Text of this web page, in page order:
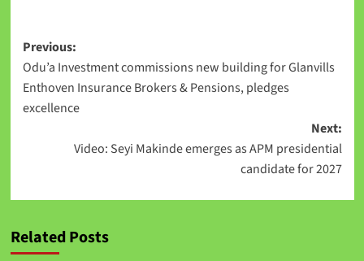
Previous:
Odu’a Investment commissions new building for Glanvills
Enthoven Insurance Brokers & Pensions, pledges
excellence
Next:
Video: Seyi Makinde emerges as APM presidential
candidate for 2027
Related Posts